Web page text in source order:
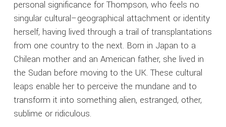
personal significance for Thompson, who feels no
singular cultural–geographical attachment or identity
herself, having lived through a trail of transplantations
from one country to the next. Born in Japan to a
Chilean mother and an American father, she lived in
the Sudan before moving to the UK. These cultural
leaps enable her to perceive the mundane and to
transform it into something alien, estranged, other,
sublime or ridiculous.